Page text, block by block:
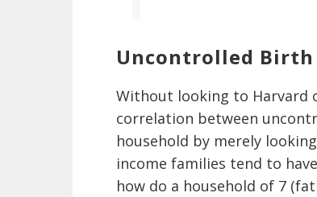
Uncontrolled Birth
Without looking to Harvard
correlation between
household by merely
income families tend to
how do a household of 7